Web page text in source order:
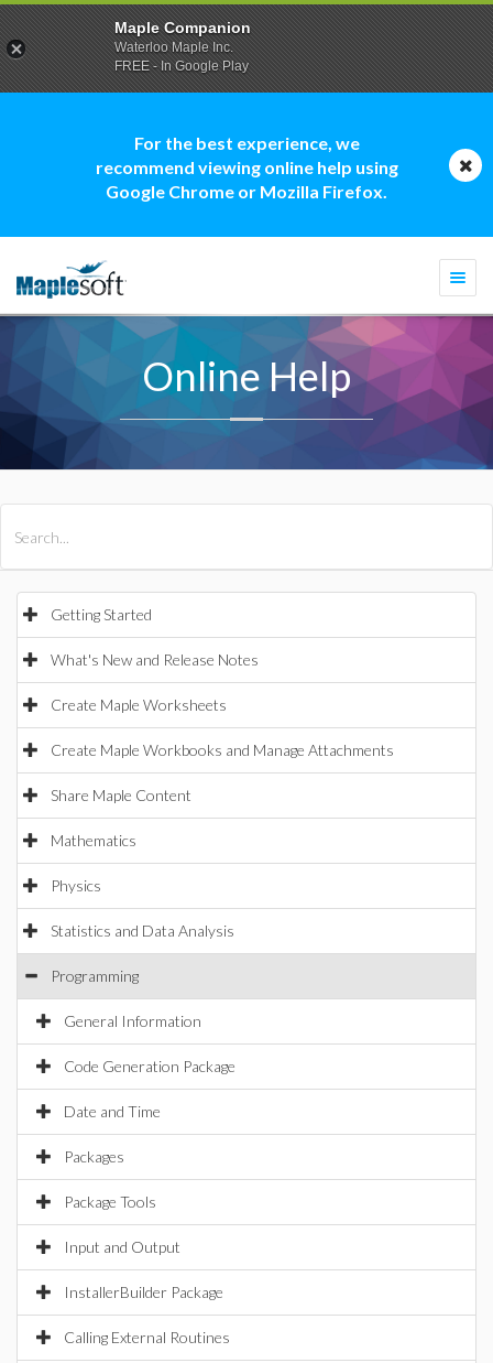
For the best experience, we
recommend viewing online help using
Google Chrome or Mozilla Firefox.
Online Help
Getting Started
What's New and Release Notes
Create Maple Worksheets
Create Maple Workbooks and Manage Attachments
Share Maple Content
Mathematics
Physics
Statistics and Data Analysis
Programming
General Information
Code Generation Package
Date and Time
Packages
Package Tools
Input and Output
InstallerBuilder Package
Calling External Routines
Maple Companion
Waterloo Maple Inc.
FREE - In Google Play